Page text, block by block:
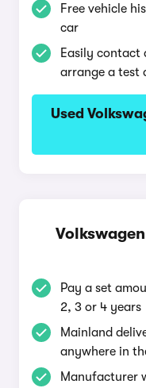
Free vehicle
car
Easily contact
arrange a test
Used
Pay a set
2, 3 or 4 years
Mainland
anywhere in
Manufacturer